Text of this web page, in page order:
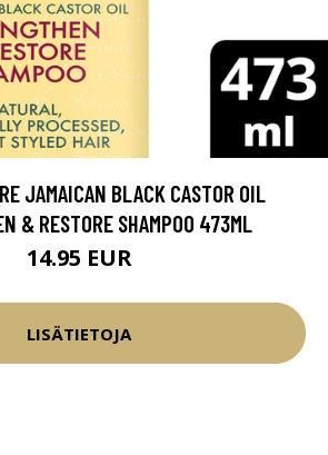
JAMAICAN BLACK CASTOR OIL
& RESTORE SHAMPOO 473ML
14.95 EUR
LISÄTIETOJA